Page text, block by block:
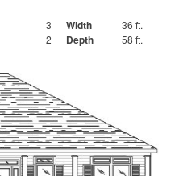
3 Width 36 ft.
2 Depth 58 ft.